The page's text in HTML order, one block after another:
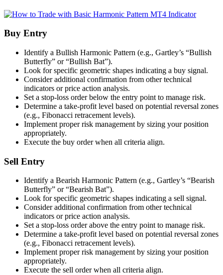
Buy Entry
Identify a Bullish Harmonic Pattern (e.g., Gartley’s “Bullish
Butterfly” or “Bullish Bat”).
Look for specific geometric shapes indicating a buy signal.
Consider additional confirmation from other technical
indicators or price action analysis.
Set a stop-loss order below the entry point to manage risk.
Determine a take-profit level based on potential reversal zones
(e.g., Fibonacci retracement levels).
Implement proper risk management by sizing your position
appropriately.
Execute the buy order when all criteria align.
Sell Entry
Identify a Bearish Harmonic Pattern (e.g., Gartley’s “Bearish
Butterfly” or “Bearish Bat”).
Look for specific geometric shapes indicating a sell signal.
Consider additional confirmation from other technical
indicators or price action analysis.
Set a stop-loss order above the entry point to manage risk.
Determine a take-profit level based on potential reversal zones
(e.g., Fibonacci retracement levels).
Implement proper risk management by sizing your position
appropriately.
Execute the sell order when all criteria align.